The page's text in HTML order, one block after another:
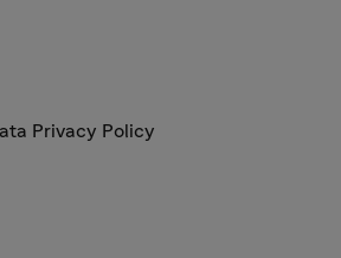
Privacy Policy